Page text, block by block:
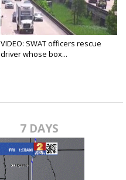
VIDEO: SWAT officers rescue
driver whose box...
7 DAYS